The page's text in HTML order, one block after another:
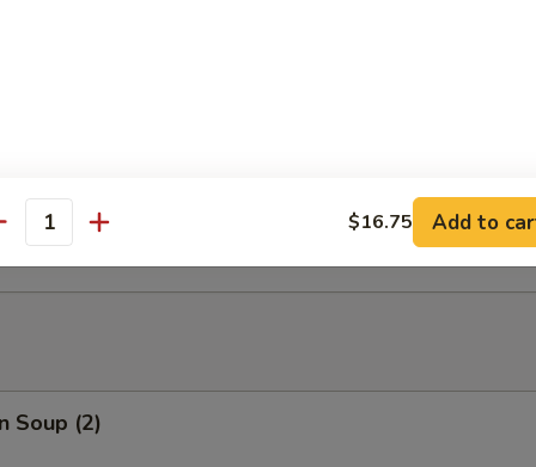
Tempura with Shrimp
Dumplings (10)
Soup (2)
$16.75 Add to